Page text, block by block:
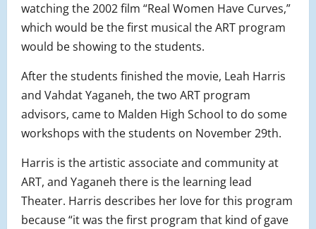
watching the 2002 film “Real Women Have Curves,”
which would be the first musical the ART program
would be showing to the students.
After the students finished the movie, Leah Harris
and Vahdat Yaganeh, the two ART program
advisors, came to Malden High School to do some
workshops with the students on November 29th.
Harris is the artistic associate and community at
ART, and Yaganeh there is the learning lead
Theater. Harris describes her love for this program
because “it was the first program that kind of gave